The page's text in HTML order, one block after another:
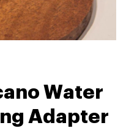
Water
Adapter